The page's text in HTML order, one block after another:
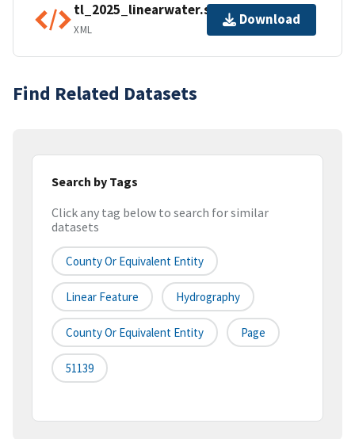
tl_2025_linearwater.shp.ea.iso.xml
XML
Download
Find Related Datasets
Search by Tags
Click any tag below to search for similar
datasets
County Or Equivalent Entity
Linear Feature Hydrography
County Or Equivalent Entity Page
51139